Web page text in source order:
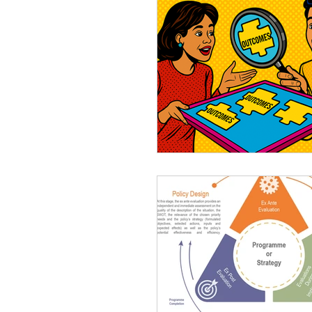
M&E System
Planning Evaluations
Monitoring and Evaluation
Results Chain Logical
Story-Telling
Most Significant Change